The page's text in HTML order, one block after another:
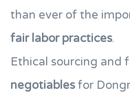
than ever of the
fair labor practices.
Ethical sourcing and
negotiablesfor